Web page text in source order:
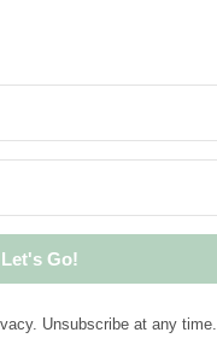
Let's Go!
Unsubscribe at any time.